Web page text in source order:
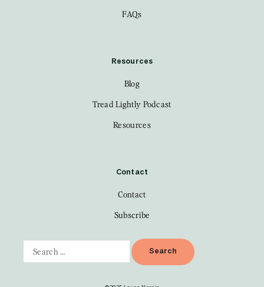
FAQs
Resources
Blog
Tread Lightly Podcast
Resources
Contact
Contact
Subscribe